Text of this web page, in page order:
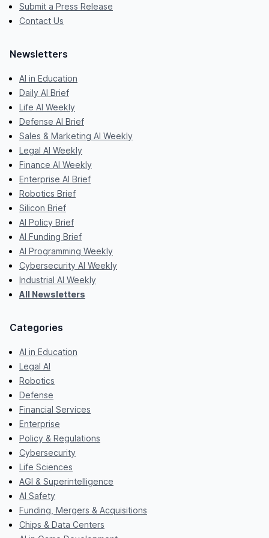
Submit a Press Release
Contact Us
Newsletters
AI in Education
Daily AI Brief
Life AI Weekly
Defense AI Brief
Sales & Marketing AI Weekly
Legal AI Weekly
Finance AI Weekly
Enterprise AI Brief
Robotics Brief
Silicon Brief
AI Policy Brief
AI Funding Brief
AI Programming Weekly
Cybersecurity AI Weekly
Industrial AI Weekly
All Newsletters
Categories
AI in Education
Legal AI
Robotics
Defense
Financial Services
Enterprise
Policy & Regulations
Cybersecurity
Life Sciences
AGI & Superintelligence
AI Safety
Funding, Mergers & Acquisitions
Chips & Data Centers